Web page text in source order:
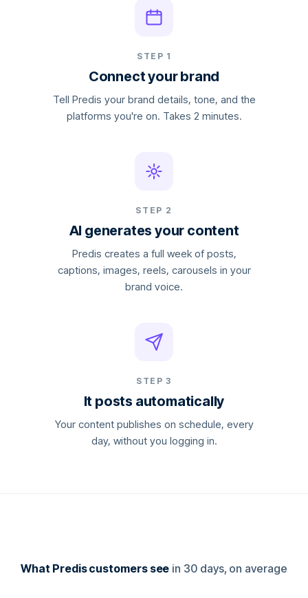
STEP 1
Connect your brand
Tell Predis your brand details, tone, and the
platforms you're on. Takes 2 minutes.
STEP 2
AI generates your content
Predis creates a full week of posts,
captions, images, reels, carousels in your
brand voice.
STEP 3
It posts automatically
Your content publishes on schedule, every
day, without you logging in.
What Predis customers see in 30 days, on average